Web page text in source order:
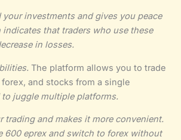
your investmentsand gives you peace
indicates that traders who use these
in losses.
The platform allows you to trade
and stocks from a single
to juggle multiple platforms.
tradingand makes it more convenient.
600 eprexand switch to forex without